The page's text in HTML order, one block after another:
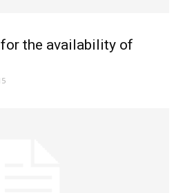
the availability of